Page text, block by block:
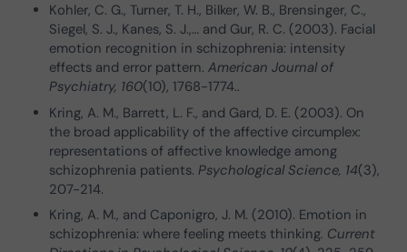
Kohler, C. G., Turner, T. H., Bilker, W. B., Brensinger, C.,
Siegel, S. J., Kanes, S. J.,… and Gur, R. C. (2003). Facial
emotion recognition in schizophrenia: intensity
effects and error pattern.American Journal of
Psychiatry, 160(10), 1768-1774..
Kring, A. M., Barrett, L. F., and Gard, D. E. (2003). On
the broad applicability of the affective circumplex:
representations of affective knowledge among
schizophrenia patients.Psychological Science, 14(3),
207-214.
Kring, A. M., and Caponigro, J. M. (2010). Emotion in
schizophrenia: where feeling meets thinking. Current